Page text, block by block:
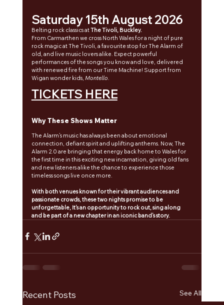
Saturday 15th August 2026
Belting rock classics at The Tivoli, Buckley.
From Carmarthen we cross North Wales for a night of pure
rock magic at The Tivoli, a favourite stop for The Alarm of
old, and live music lovers alike. Expect powerful
performances of the songs you know and love, delivered
with renewed fire from our Time Machine! Support from
Wigan wonder kids, Montello.
TICKETS HERE
Why These Shows Matter
The Alarm’s music has always been about emotional
connection, defiant spirit and uplifting anthems. Now, The
Alarm 2.0 are bringing that energy back home to Wales for
the first time in this exciting new incarnation, giving old fans
and new listeners alike the chance to experience those
timeless songs live once more.
With both venues known for their vibrant audiences and
passionate crowds, these two nights promise to be
unforgettable, It's an opportunity to rock out, sing along
and be part of a new chapter in an iconic band’s story.
Recent Posts See All